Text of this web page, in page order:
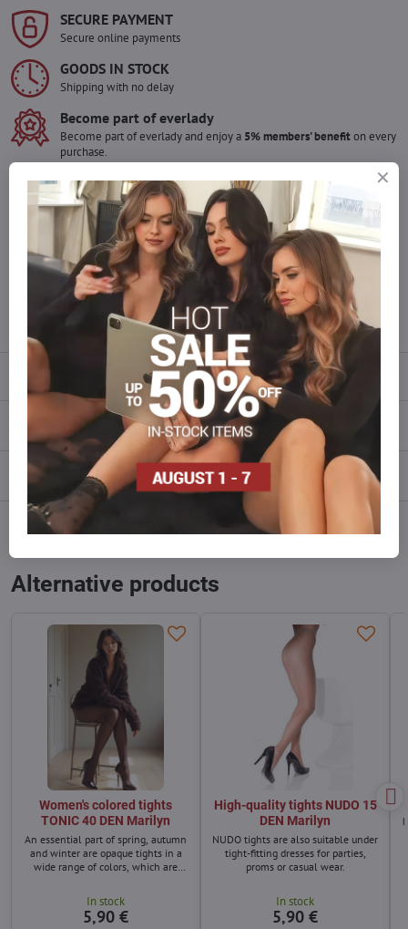
SECURE PAYMENT
Secure online payments
GOODS IN STOCK
Shipping with no delay
Become part of everlady
Become part of everlady and enjoy a 5% members' benefiton every
purchase.
The benefit is applied automatically in your cart.
Would you like to order more pieces
of goods than we have in stock?
Do not hesitate to contact us,we will restock the goods for you!
info​@everlady​.eu
Reviews 0
Discussion 0
mail
Alternative products
Women's colored tights
TONIC 40 DEN Marilyn
An essential part of spring, autumn
and winter are opaque tights in a
wide range of colors, which are
In stock
5,90 €
High-quality tights NUDO 15
DEN Marilyn
NUDO tights are also suitable under
tight-fitting dresses for parties,
proms or casual wear.
In stock
5,90 €